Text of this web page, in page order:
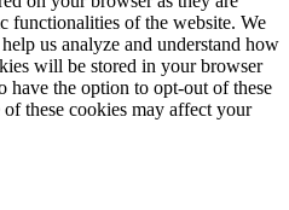
functionalities of the website. We
us analyze and understand how
will be stored in your browser
have the option to opt-out of these
these cookies may affect your